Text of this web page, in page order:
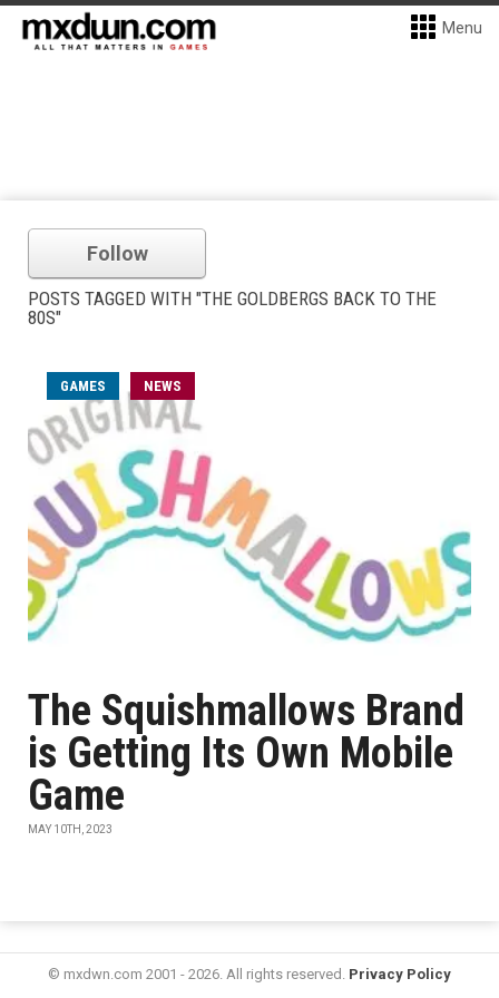
Menu
Follow
POSTS TAGGED WITH "THE GOLDBERGS BACK TO THE
80S"
GAMES NEWS
The Squishmallows Brand
is Getting Its Own Mobile
Game
MAY 10TH, 2023
© mxdwn.com 2001 - 2026. All rights reserved. Privacy Policy